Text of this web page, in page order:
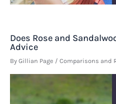
Does Rose and
Advice
By Gillian Page / Comparisons and